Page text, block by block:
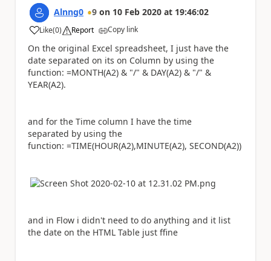
Alnng0 9 on 10 Feb 2020 at 19:46:02
Like
a (0) Report Copy link
On the original Excel spreadsheet, I just have the
date separated on its on Column by using the
function: =MONTH(A2) & "/" & DAY(A2) & "/" &
YEAR(A2).
and for the Time column I have the time
separated by using the
function: =TIME(HOUR(A2),MINUTE(A2), SECOND(A2))
and in Flow i didn't need to do anything and it list
the date on the HTML Table just ffine